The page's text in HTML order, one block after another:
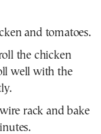
and tomatoes.
the chicken
well with the
rack and bake